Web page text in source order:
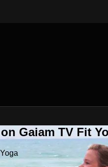
Gaiam TV Fit